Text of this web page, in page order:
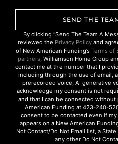
SEND THE
By clicking “Send The Team A
reviewed the Privacy Policyand
of New American Funding’s Terms of
partners, Williamson Home Group
contact me at the number that I
including through the use of email,
prerecorded voice, AI generative
acknowledge my consent is not
and that I can be connected
American Funding at 423-240-
consent to be contacted even if
appears on a New American
Not Contact/Do Not Email list, a
any other Do Not